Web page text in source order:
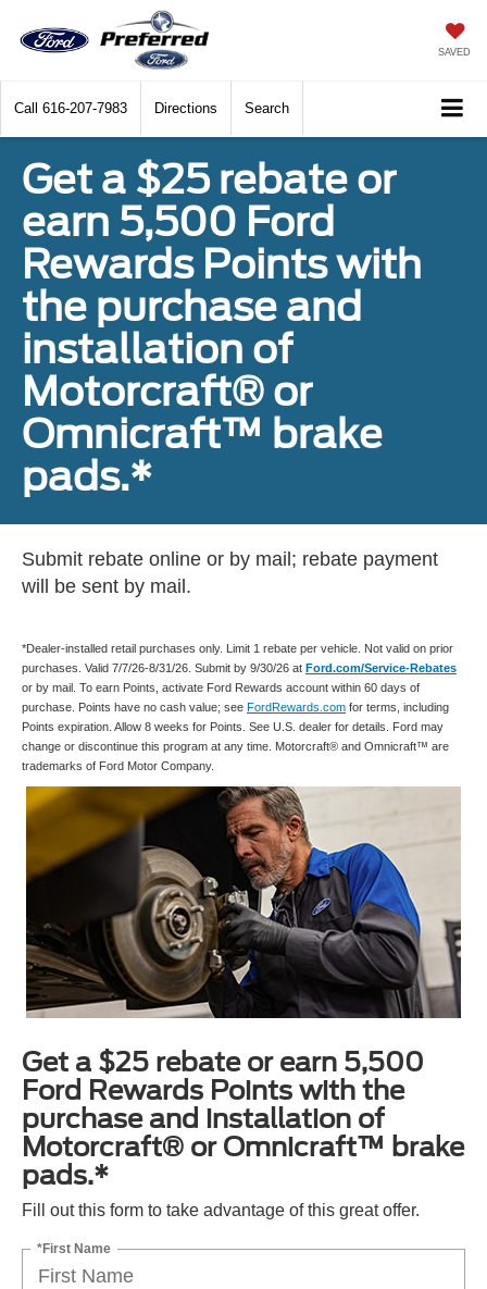
SAVED
Call 616-207-7983 Directions Search
Get a $25 rebate or
earn 5,500 Ford
Rewards Points with
the purchase and
installation of
Motorcraft® or
Omnicraft™ brake
pads.*
Submit rebate online or by mail; rebate payment
will be sent by mail.
*Dealer-installed retail purchases only. Limit 1 rebate per vehicle. Not valid on prior
purchases. Valid 7/7/26-8/31/26. Submit by 9/30/26 at Ford.com/Service-Rebates
or by mail. To earn Points, activate Ford Rewards account within 60 days of
purchase. Points have no cash value; see FordRewards.com for terms, including
Points expiration. Allow 8 weeks for Points. See U.S. dealer for details. Ford may
change or discontinue this program at any time. Motorcraft® and Omnicraft™ are
trademarks of Ford Motor Company.
Get a $25 rebate or earn 5,500
Ford Rewards Points with the
purchase and installation of
Motorcraft® or Omnicraft™ brake
pads.*
Fill out this form to take advantage of this great offer.
*First Name